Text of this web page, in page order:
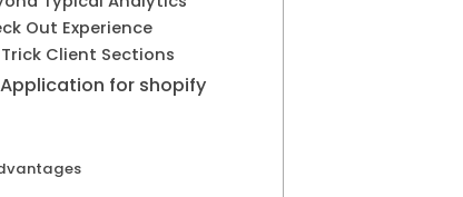
Out Experience
Client Sections
for shopify